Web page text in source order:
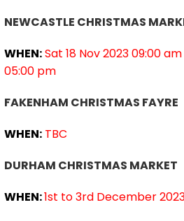
NEWCASTLE CHRISTMAS
WHEN:Sat 18 Nov 2023 09:00
05:00 pm
FAKENHAM CHRISTMAS FAYRE
WHEN: TBC
DURHAM CHRISTMAS MARKET
WHEN:1st to 3rd December